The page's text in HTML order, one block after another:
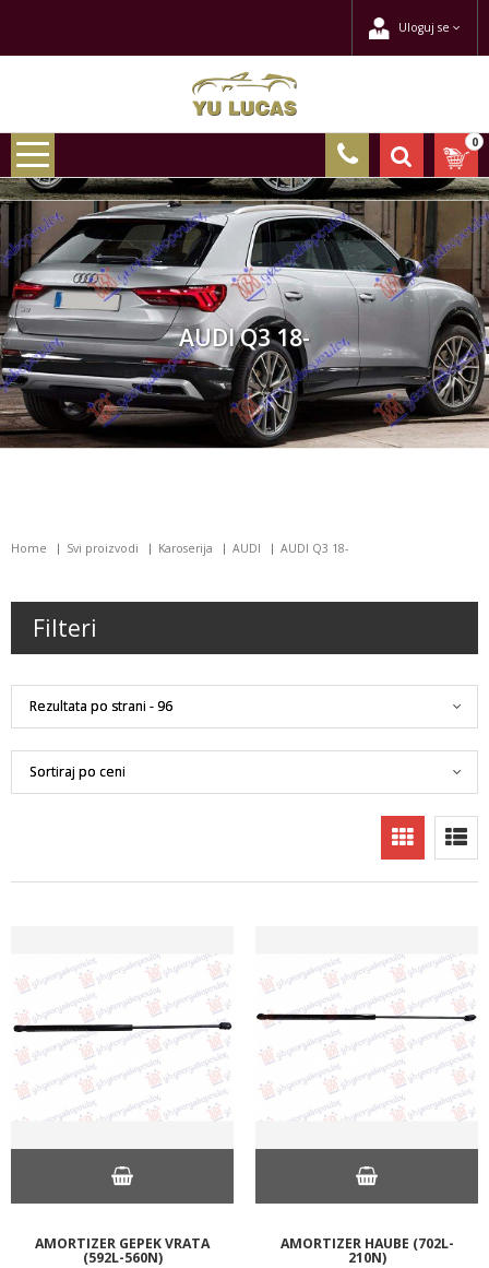
Uloguj se
0
AUDI Q3 18-
Home Svi proizvodi Karoserija AUDI AUDI Q3 18-
Filteri
AMORTIZER GEPEK VRATA
(592L-560N)
AMORTIZER HAUBE (702L-
210N)